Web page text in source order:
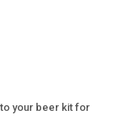
your beer kit for